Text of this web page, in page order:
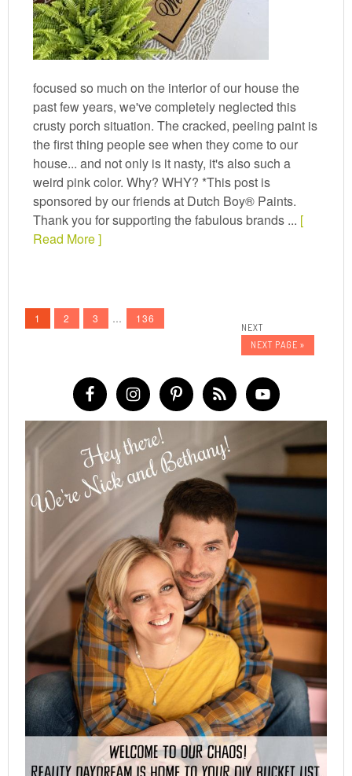
focused so much on the interior of our house the
past few years, we've completely neglected this
crusty porch situation. The cracked, peeling paint is
the first thing people see when they come to our
house... and not only is it nasty, it's also such a
weird pink color. Why? WHY? *This post is
sponsored by our friends at Dutch Boy® Paints.
Thank you for supporting the fabulous brands ... [
Read More ]
1 2 3 … 136
NEXT PAGE »